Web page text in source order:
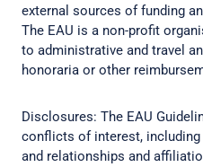
external sources of funding
The EAU is a non-profit
to administrative and travel
honoraria or other
Disclosures: The EAU
conflicts of interest,
and relationships and